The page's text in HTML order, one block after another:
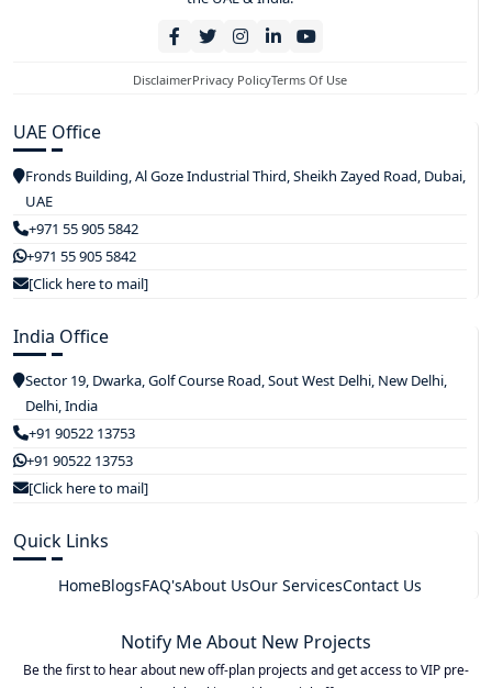
DisclaimerPrivacy PolicyTerms Of Use
UAE Office
Fronds Building, Al Goze Industrial Third, Sheikh Zayed Road, Dubai,
UAE
+971 55 905 5842
+971 55 905 5842
[Click here to mail]
India Office
Sector 19, Dwarka, Golf Course Road, Sout West Delhi, New Delhi,
Delhi, India
+91 90522 13753
+91 90522 13753
[Click here to mail]
Quick Links
HomeBlogsFAQ'sAbout UsOur ServicesContact Us
Notify Me About New Projects
Be the first to hear about new off-plan projects and get access to VIP pre-